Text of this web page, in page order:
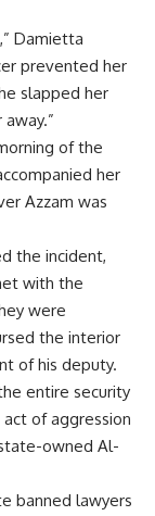
Damietta
prevented her
slapped her
of the
her
Azzam was
the incident,
with the
were
the interior
of his deputy.
entire security
of aggression
owned Al-
banned lawyers